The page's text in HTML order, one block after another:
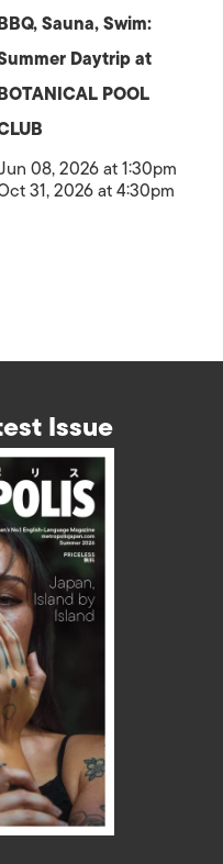
Sauna, Swim:
Daytrip at
POOL
08, 2026 at 1:30pm
31, 2026 at 4:30pm
Issue